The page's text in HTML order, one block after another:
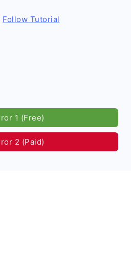
Follow Tutorial
1 (Free)
2 (Paid)